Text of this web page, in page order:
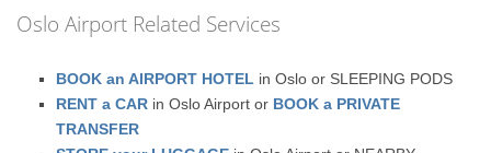
Oslo Airport Related Services
BOOK an AIRPORT HOTEL in Oslo or SLEEPING PODS
RENT a CAR in Oslo Airport or BOOK a PRIVATE
TRANSFER